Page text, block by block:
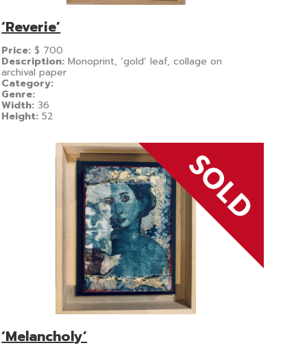
‘Reverie’
Price:$ 700
Description:Monoprint, ‘gold’ leaf, collage on
archival paper
Category:
Genre:
Width:36
Height:52
‘Melancholy’